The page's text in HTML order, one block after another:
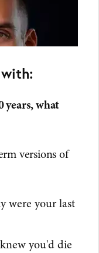
years, what
versions of
were your last
you'd die